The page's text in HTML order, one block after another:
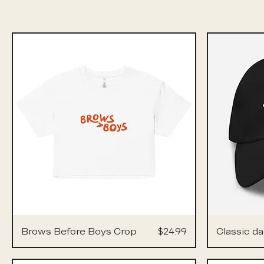
Brows Before Boys Crop Price
$24.99 Classic